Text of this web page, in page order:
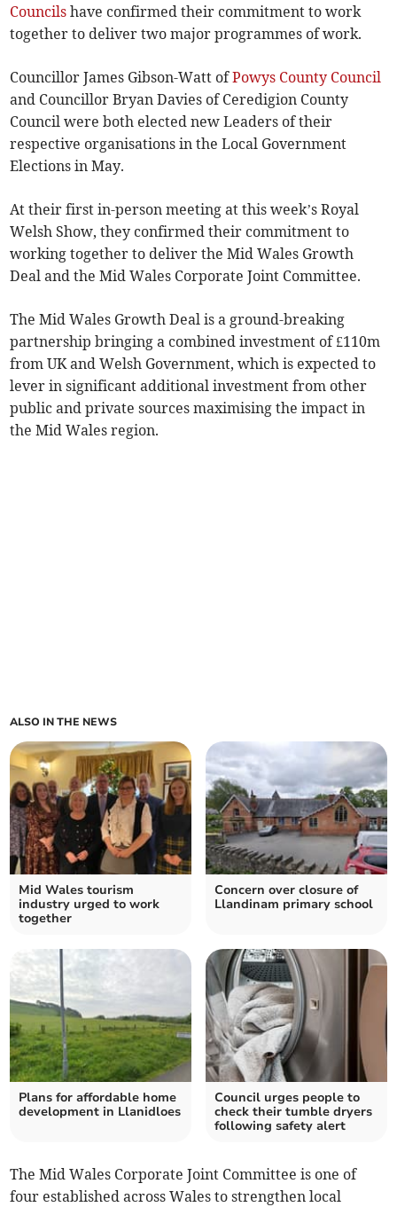
Councils have confirmed their commitment to work
together to deliver two major programmes of work.
Councillor James Gibson-Watt ofPowys County Council
and Councillor Bryan Davies of Ceredigion County
Council were both elected new Leaders of their
respective organisations in the Local Government
Elections in May.
At their first in-person meeting at this week’s Royal
Welsh Show, they confirmed their commitment to
working together to deliver the Mid Wales Growth
Deal and the Mid Wales Corporate Joint Committee.
The Mid Wales Growth Deal is a ground-breaking
partnership bringing a combined investment of £110m
from UK and Welsh Government, which is expected to
lever in significant additional investment from other
public and private sources maximising the impact in
the Mid Wales region.
ALSO IN THE NEWS
Mid Wales tourism
industry urged to work
together
Concern over closure of
Llandinam primary school
Plans for affordable home
development in Llanidloes
Council urges people to
check their tumble dryers
following safety alert
The Mid Wales Corporate Joint Committee is one of
four established across Wales to strengthen local